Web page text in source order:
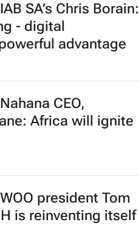
SA’s Chris Borain:
- digital
advantage
CEO,
Africa will ignite
president Tom
is reinventing itself